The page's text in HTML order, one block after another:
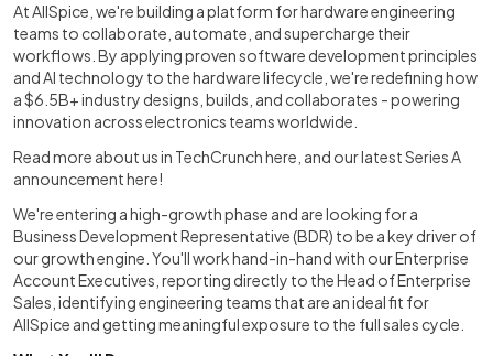
At AllSpice, we're building a platform for hardware engineering
teams to collaborate, automate, and supercharge their
workflows. By applying proven software development principles
and AI technology to the hardware lifecycle, we're redefining how
a $6.5B+ industry designs, builds, and collaborates - powering
innovation across electronics teams worldwide.
Read more about us in TechCrunch here, and our latest Series A
announcement here!
We're entering a high-growth phase and are looking for a
Business Development Representative (BDR) to be a key driver of
our growth engine. You'll work hand-in-hand with our Enterprise
Account Executives, reporting directly to the Head of Enterprise
Sales, identifying engineering teams that are an ideal fit for
AllSpice and getting meaningful exposure to the full sales cycle.